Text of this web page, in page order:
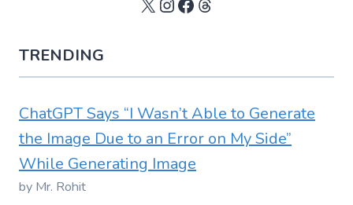
TRENDING
ChatGPT Says “I Wasn’t Able to Generate
the Image Due to an Error on My Side”
While Generating Image
by Mr. Rohit